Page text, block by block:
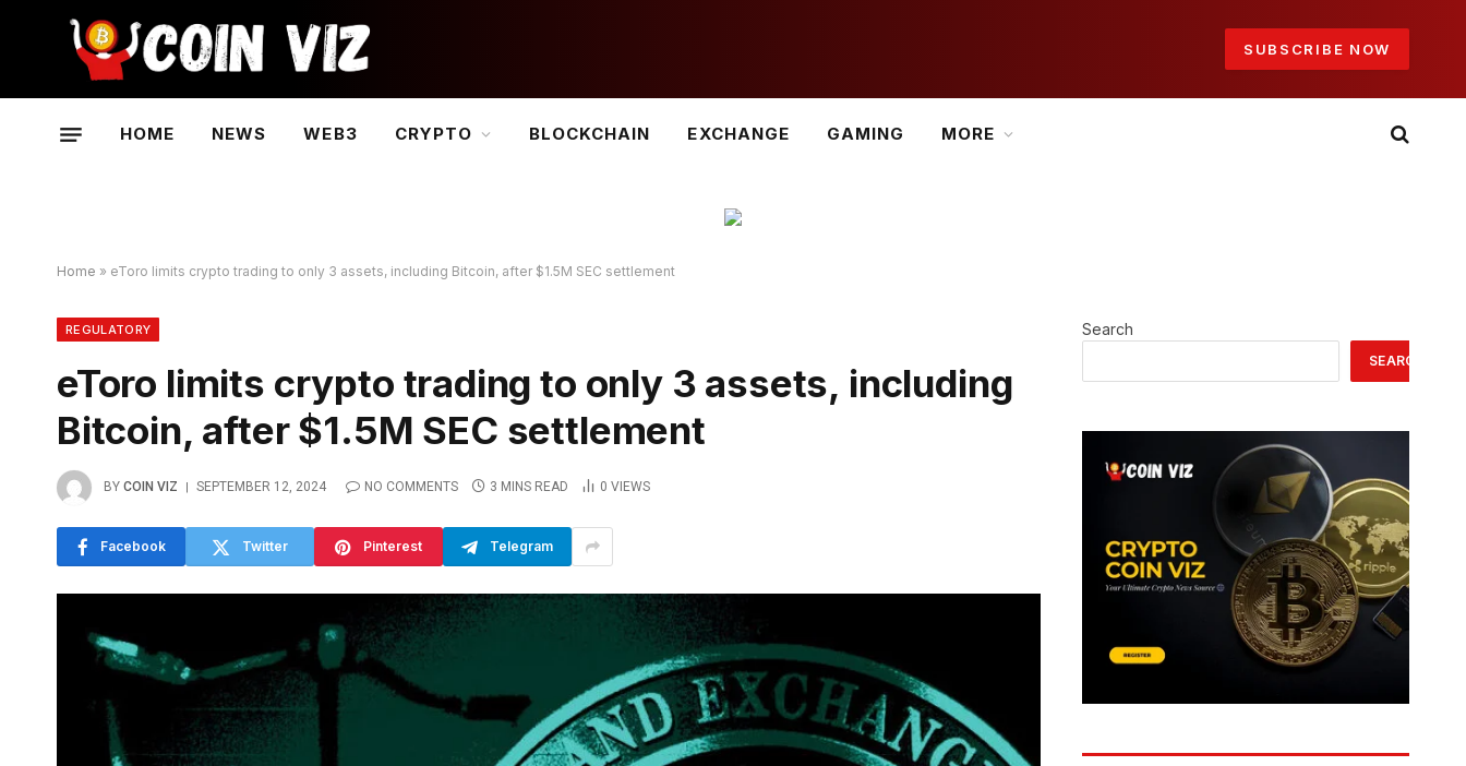
SUBSCRIBE NOW
HOME NEWS WEB3 CRYPTO BLOCKCHAIN EXCHANGE GAMING MORE
Home » eToro limits crypto trading to only 3 assets, including Bitcoin, after $1.5M SEC settlement
REGULATORY
eToro limits crypto trading to only 3 assets, including
Bitcoin, after $1.5M SEC settlement
BY COIN VIZ SEPTEMBER 12, 2024 NO COMMENTS 3 MINS READ 0 VIEWS
Facebook Twitter Pinterest Telegram
Search
SEARCH